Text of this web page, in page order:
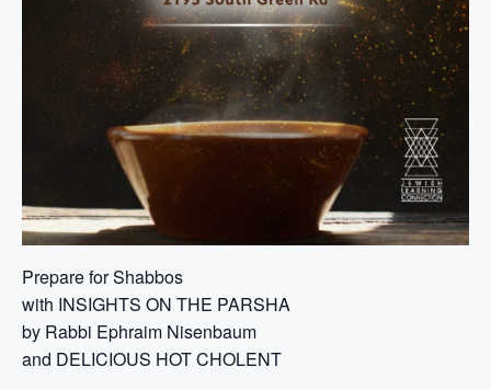
Prepare for Shabbos
with INSIGHTS ON THE PARSHA
by Rabbi Ephraim Nisenbaum
and DELICIOUS HOT CHOLENT